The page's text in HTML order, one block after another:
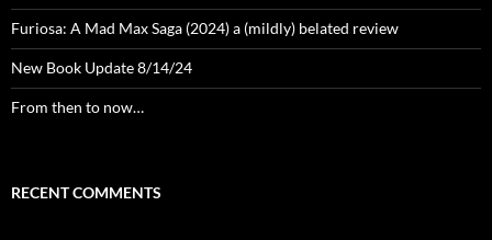
Furiosa: A Mad Max Saga (2024) a (mildly) belated review
New Book Update 8/14/24
From then to now…
RECENT COMMENTS